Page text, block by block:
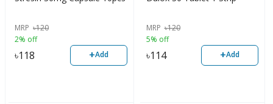
MRP ৳120
2% off
৳118 +Add
MRP ৳120
5% off
৳114 +Add